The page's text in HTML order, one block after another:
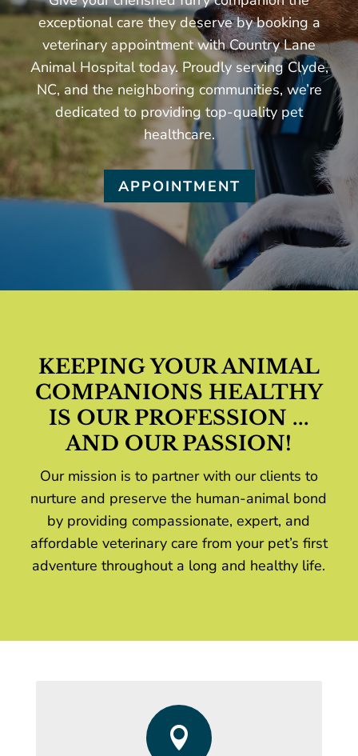
exceptional care they deserve by booking a
veterinary appointment with Country Lane
Animal Hospital today. Proudly serving Clyde,
NC, and the neighboring communities, we’re
dedicated to providing top-quality pet
healthcare.
APPOINTMENT
KEEPING YOUR ANIMAL
COMPANIONS HEALTHY
IS OUR PROFESSION ...
AND OUR PASSION!
Our mission is to partner with our clients to
nurture and preserve the human-animal bond
by providing compassionate, expert, and
affordable veterinary care from your pet’s first
adventure throughout a long and healthy life.
